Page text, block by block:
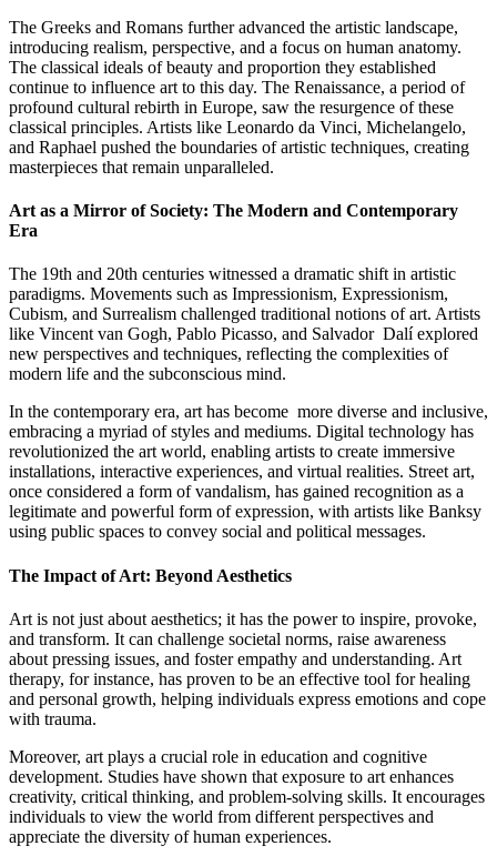
The Greeks and Romans further advanced the artistic landscape,
introducing realism, perspective, and a focus on human anatomy.
The classical ideals of beauty and proportion they established
continue to influence art to this day. The Renaissance, a period of
profound cultural rebirth in Europe, saw the resurgence of these
classical principles. Artists like Leonardo da Vinci, Michelangelo,
and Raphael pushed the boundaries of artistic techniques, creating
masterpieces that remain unparalleled.
Art as a Mirror of Society: The Modern and Contemporary
Era
The 19th and 20th centuries witnessed a dramatic shift in artistic
paradigms. Movements such as Impressionism, Expressionism,
Cubism, and Surrealism challenged traditional notions of art. Artists
like Vincent van Gogh, Pablo Picasso, and Salvador Dalí explored
new perspectives and techniques, reflecting the complexities of
modern life and the subconscious mind.
In the contemporary era, art has become more diverse and inclusive,
embracing a myriad of styles and mediums. Digital technology has
revolutionized the art world, enabling artists to create immersive
installations, interactive experiences, and virtual realities. Street art,
once considered a form of vandalism, has gained recognition as a
legitimate and powerful form of expression, with artists like Banksy
using public spaces to convey social and political messages.
The Impact of Art: Beyond Aesthetics
Art is not just about aesthetics; it has the power to inspire, provoke,
and transform. It can challenge societal norms, raise awareness
about pressing issues, and foster empathy and understanding. Art
therapy, for instance, has proven to be an effective tool for healing
and personal growth, helping individuals express emotions and cope
with trauma.
Moreover, art plays a crucial role in education and cognitive
development. Studies have shown that exposure to art enhances
creativity, critical thinking, and problem-solving skills. It encourages
individuals to view the world from different perspectives and
appreciate the diversity of human experiences.